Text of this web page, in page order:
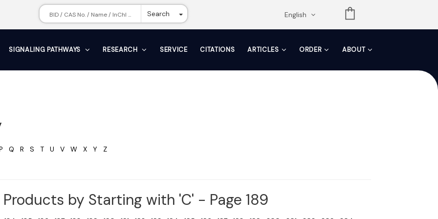
Search Toggle Dropdown English
SIGNALING PATHWAYS RESEARCH SERVICE CITATIONS ARTICLES ORDER ABOUT
Q R S T U V W X Y Z
Products by Starting with 'C' - Page 189